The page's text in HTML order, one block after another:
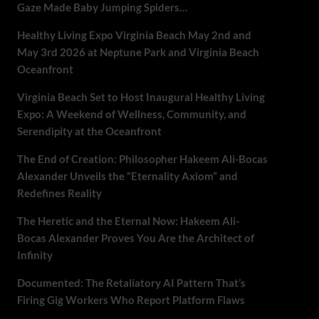
Gaze Made Baby Jumping Spiders…
Healthy Living Expo Virginia Beach May 2nd and
May 3rd 2026 at Neptune Park and Virginia Beach
Oceanfront
Virginia Beach Set to Host Inaugural Healthy Living
Expo: A Weekend of Wellness, Community, and
Serendipity at the Oceanfront
The End of Creation: Philosopher Hakeem Ali-Bocas
Alexander Unveils the “Eternality Axiom” and
Redefines Reality
The Heretic and the Eternal Now: Hakeem Ali-
Bocas Alexander Proves You Are the Architect of
Infinity
Documented: The Retaliatory AI Pattern That’s
Firing Gig Workers Who Report Platform Flaws